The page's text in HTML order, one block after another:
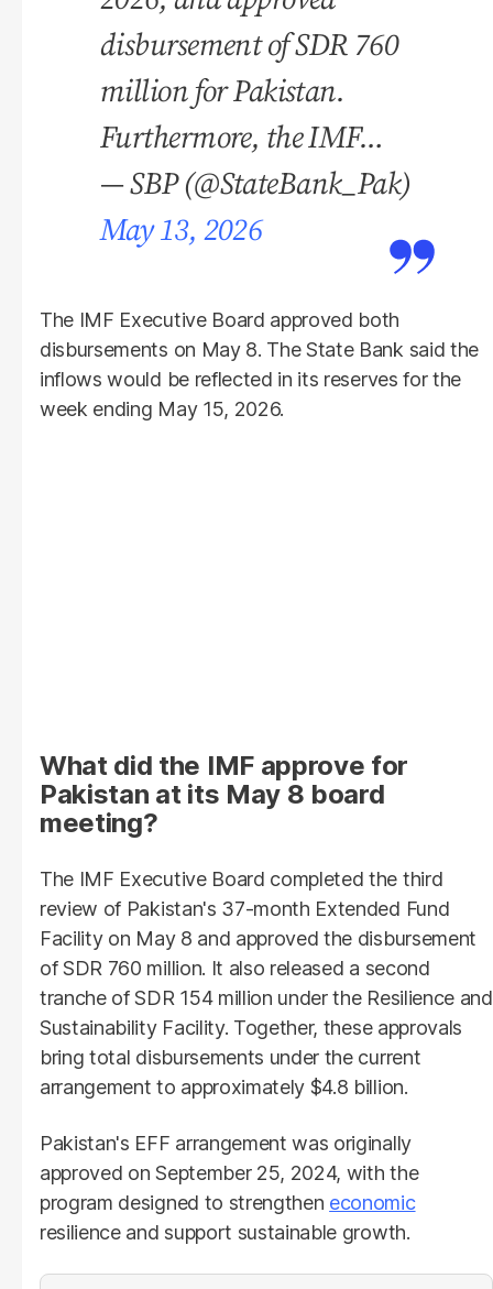
disbursement of SDR 760
million for Pakistan.
Furthermore, the IMF…
— SBP (@StateBank_Pak)
May 13, 2026
The IMF Executive Board approved both
disbursements on May 8. The State Bank said the
inflows would be reflected in its reserves for the
week ending May 15, 2026.
What did the IMF approve for
Pakistan at its May 8 board
meeting?
The IMF Executive Board completed the third
review of Pakistan's 37-month Extended Fund
Facility on May 8 and approved the disbursement
of SDR 760 million. It also released a second
tranche of SDR 154 million under the Resilience and
Sustainability Facility. Together, these approvals
bring total disbursements under the current
arrangement to approximately $4.8 billion.
Pakistan's EFF arrangement was originally
approved on September 25, 2024, with the
program designed to strengthen economic
resilience and support sustainable growth.